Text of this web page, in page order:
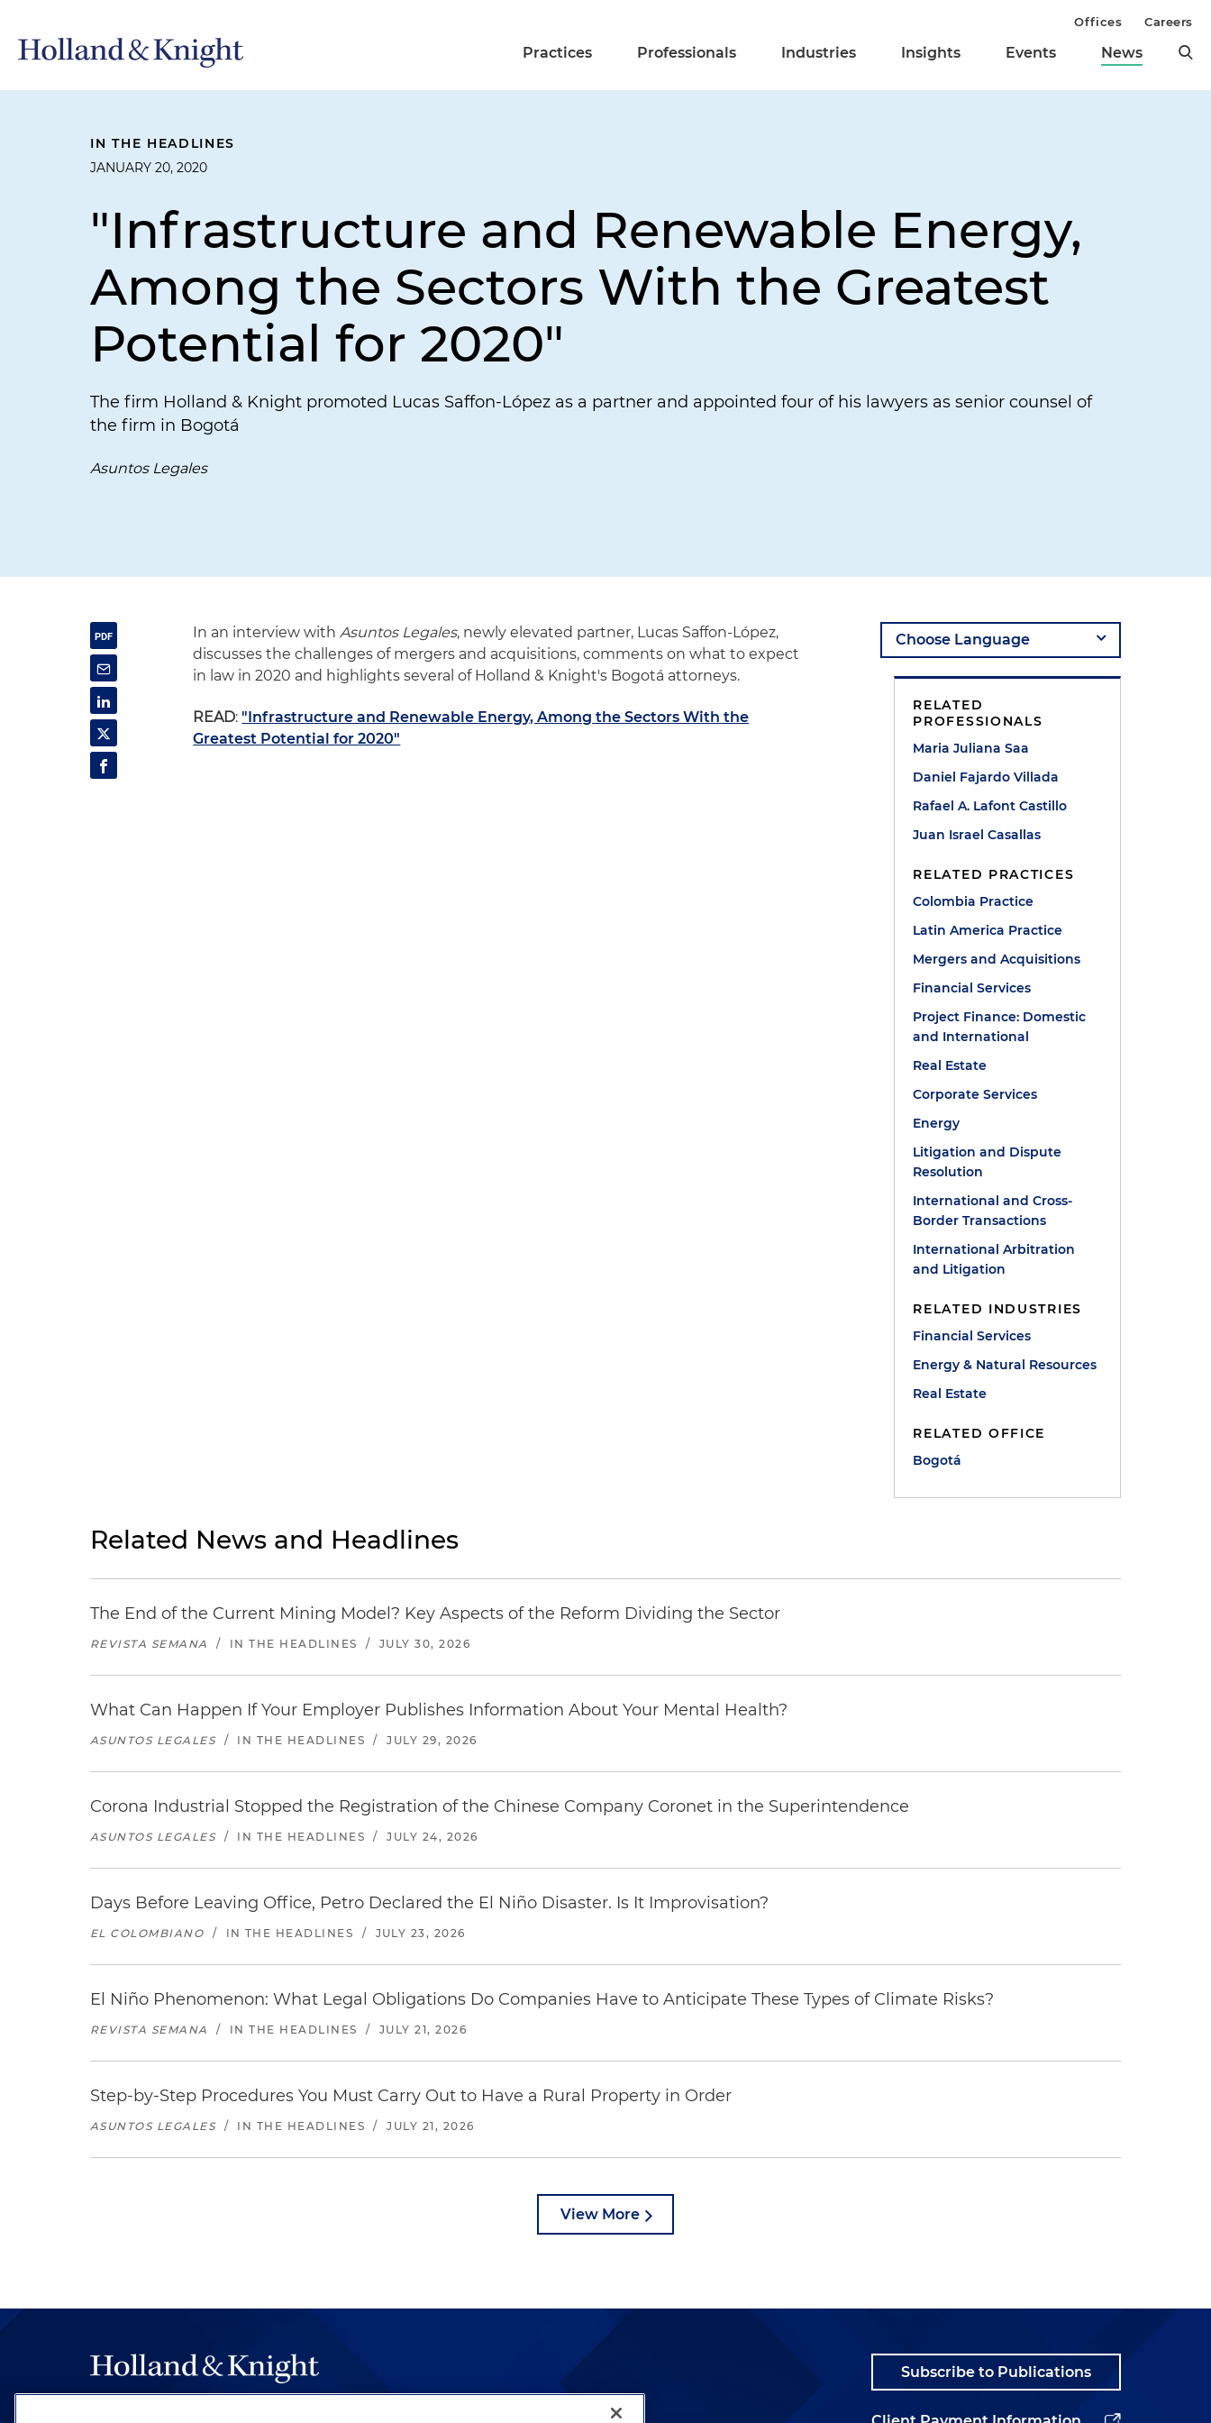
Practices Professionals Industries Insights Events News
Offices Careers
IN THE HEADLINES
JANUARY 20, 2020
"Infrastructure and Renewable Energy,
Among the Sectors With the Greatest
Potential for 2020"
The firm Holland & Knight promoted Lucas Saffon-López as a partner and appointed four of his lawyers as senior counsel of
the firm in Bogotá
Asuntos Legales
In an interview withAsuntos Legales, newly elevated partner, Lucas Saffon-López,
discusses the challenges of mergers and acquisitions, comments on what to expect
in law in 2020 and highlights several of Holland & Knight's Bogotá attorneys.
READ:"Infrastructure and Renewable Energy, Among the Sectors With the
Greatest Potential for 2020"
RELATED
PROFESSIONALS
Maria Juliana Saa
Daniel Fajardo Villada
Rafael A. Lafont Castillo
Juan Israel Casallas
RELATED PRACTICES
Colombia Practice
Latin America Practice
Mergers and Acquisitions
Financial Services
Project Finance: Domestic
and International
Real Estate
Corporate Services
Energy
Litigation and Dispute
Resolution
International and Cross-
Border Transactions
International Arbitration
and Litigation
RELATED INDUSTRIES
Financial Services
Energy & Natural Resources
Real Estate
RELATED OFFICE
Bogotá
Related News and Headlines
The End of the Current Mining Model? Key Aspects of the Reform Dividing the Sector
REVISTA SEMANA / IN THE HEADLINES / JULY 30, 2026
What Can Happen If Your Employer Publishes Information About Your Mental Health?
ASUNTOS LEGALES / IN THE HEADLINES / JULY 29, 2026
Corona Industrial Stopped the Registration of the Chinese Company Coronet in the Superintendence
ASUNTOS LEGALES / IN THE HEADLINES / JULY 24, 2026
Days Before Leaving Office, Petro Declared the El Niño Disaster. Is It Improvisation?
EL COLOMBIANO / IN THE HEADLINES / JULY 23, 2026
El Niño Phenomenon: What Legal Obligations Do Companies Have to Anticipate These Types of Climate Risks?
REVISTA SEMANA / IN THE HEADLINES / JULY 21, 2026
Step-by-Step Procedures You Must Carry Out to Have a Rural Property in Order
ASUNTOS LEGALES / IN THE HEADLINES / JULY 21, 2026
View More
Subscribe to Publications